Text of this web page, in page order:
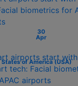
30
Apr
States of America (USA)
airports start with
tech: Facial
airports